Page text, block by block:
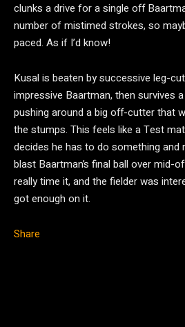
clunks a drive for a single off
number of mistimed strokes, so
paced. As if I’d know!
Kusal is beaten by successive leg-
impressive Baartman, then survives
pushing around a big off-cutter that
the stumps. This feels like a Test
decides he has to do something and
blast Baartman’s final ball over mid-
really time it, and the fielder was
got enough on it.
Share